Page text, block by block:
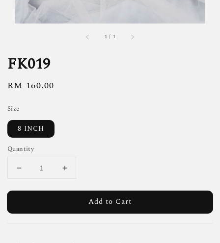
1 / 1
FK019
Regular
RM 160.00
Size
8 INCH
Quantity
Add to Cart